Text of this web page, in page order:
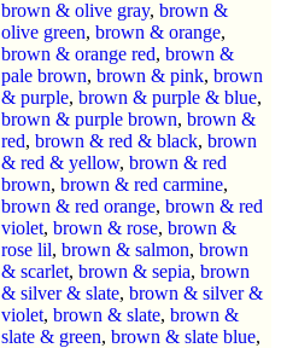
brown & olive gray, brown &
olive green, brown & orange,
brown & orange red, brown &
pale brown, brown & pink, brown
& purple, brown & purple & blue,
brown & purple brown, brown &
red, brown & red & black, brown
& red & yellow, brown & red
brown, brown & red carmine,
brown & red orange, brown & red
violet, brown & rose, brown &
rose lil, brown & salmon, brown
& scarlet, brown & sepia, brown
& silver & slate, brown & silver &
violet, brown & slate, brown &
slate & green, brown & slate blue,